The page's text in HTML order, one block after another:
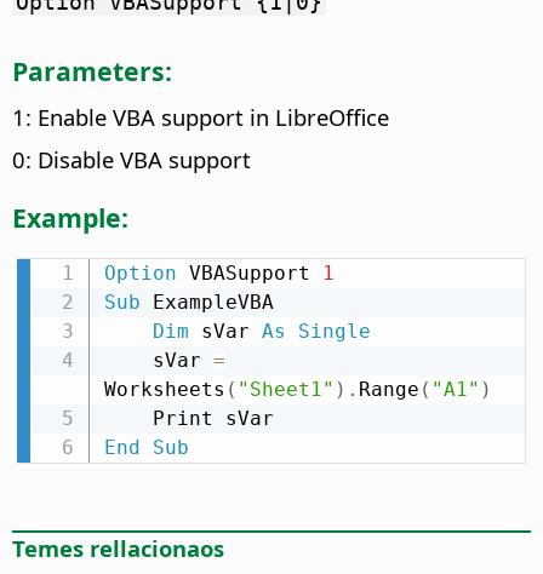
Parameters:
1: Enable VBA support in LibreOffice
0: Disable VBA support
Example:
Option VBASupport
1
Sub ExampleVBA
Dim sVar As
Single
    sVar
=
Worksheets ( "Sheet1" ) . Range ( "A1" )
End
Sub
Temes rellacionaos